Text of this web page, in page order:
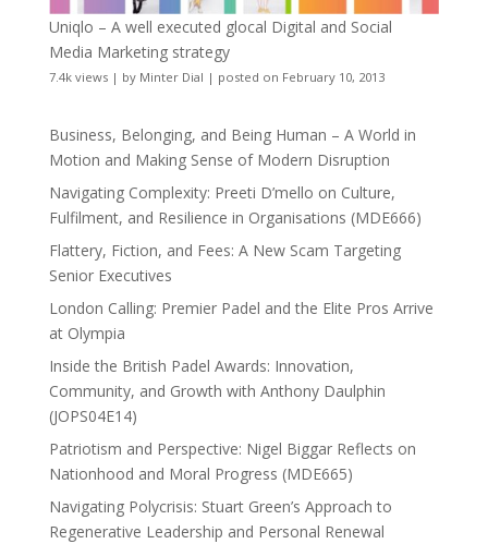
Uniqlo – A well executed glocal Digital and Social
Media Marketing strategy
7.4k views| by Minter Dial | posted on February 10, 2013
Business, Belonging, and Being Human – A World in
Motion and Making Sense of Modern Disruption
Navigating Complexity: Preeti D’mello on Culture,
Fulfilment, and Resilience in Organisations (MDE666)
Flattery, Fiction, and Fees: A New Scam Targeting
Senior Executives
London Calling: Premier Padel and the Elite Pros Arrive
at Olympia
Inside the British Padel Awards: Innovation,
Community, and Growth with Anthony Daulphin
(JOPS04E14)
Patriotism and Perspective: Nigel Biggar Reflects on
Nationhood and Moral Progress (MDE665)
Navigating Polycrisis: Stuart Green’s Approach to
Regenerative Leadership and Personal Renewal